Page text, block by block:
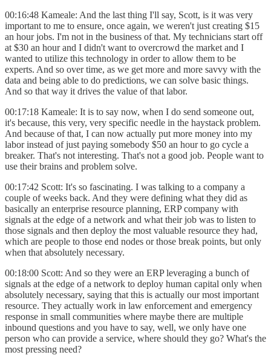
00:16:48 Kameale: And the last thing I'll say, Scott, is it was very
important to me to ensure, once again, we weren't just creating $15
an hour jobs. I'm not in the business of that. My technicians start off
at $30 an hour and I didn't want to overcrowd the market and I
wanted to utilize this technology in order to allow them to be
experts. And so over time, as we get more and more savvy with the
data and being able to do predictions, we can solve basic things.
And so that way it drives the value of that labor.
00:17:18 Kameale: It is to say now, when I do send someone out,
it's because, this very, very specific needle in the haystack problem.
And because of that, I can now actually put more money into my
labor instead of just paying somebody $50 an hour to go cycle a
breaker. That's not interesting. That's not a good job. People want to
use their brains and problem solve.
00:17:42 Scott: It's so fascinating. I was talking to a company a
couple of weeks back. And they were defining what they did as
basically an enterprise resource planning, ERP company with
signals at the edge of a network and what their job was to listen to
those signals and then deploy the most valuable resource they had,
which are people to those end nodes or those break points, but only
when that absolutely necessary.
00:18:00 Scott: And so they were an ERP leveraging a bunch of
signals at the edge of a network to deploy human capital only when
absolutely necessary, saying that this is actually our most important
resource. They actually work in law enforcement and emergency
response in small communities where maybe there are multiple
inbound questions and you have to say, well, we only have one
person who can provide a service, where should they go? What's the
most pressing need?